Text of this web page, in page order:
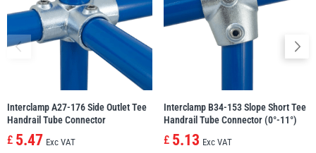
Interclamp A27-176 Side Outlet Tee
Handrail Tube Connector
£ 5.47 Exc VAT
Interclamp B34-153 Slope Short Tee
Handrail Tube Connector (0°-11°)
£ 5.13 Exc VAT